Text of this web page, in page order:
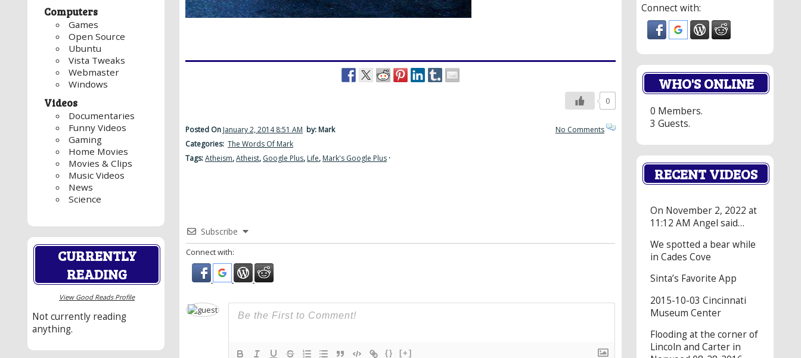
Computers
Games
Open Source
Ubuntu
Vista Tweaks
Webmaster
Windows
Videos
Documentaries
Funny Videos
Gaming
Home Movies
Movies & Clips
Music Videos
News
Science
CURRENTLY
READING
View Good Reads Profile
Not currently reading
anything.
0
Posted On January 2, 2014 8:51 AM by: Mark
Categories: The Words Of Mark
Tags:Atheism,Atheist, Google Plus, Life, Mark's Google Plus ·
No Comments
Subscribe
Connect with:
{} [+]
Connect with:
WHO'S ONLINE
0 Members.
3 Guests.
RECENT VIDEOS
On November 2, 2022 at
11:12 AM Angel said…
We spotted a bear while
in Cades Cove
Sinta’s Favorite App
2015-10-03 Cincinnati
Museum Center
Flooding at the corner of
Lincoln and Carter in